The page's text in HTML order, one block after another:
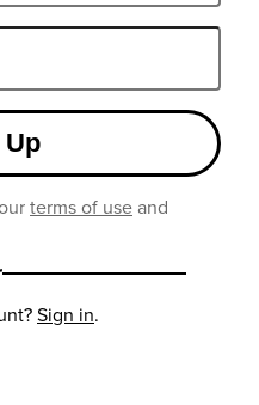
terms of useand
Sign in.